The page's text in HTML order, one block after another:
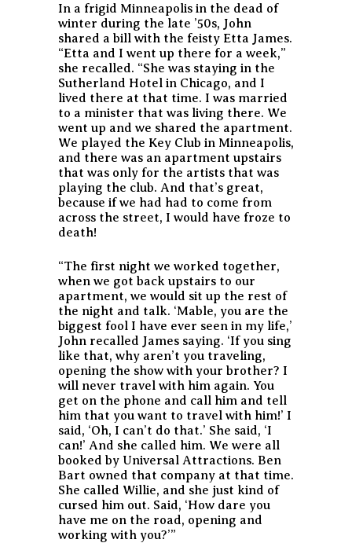
In a frigid Minneapolis in the dead of
winter during the late ’50s, John
shared a bill with the feisty Etta James.
“Etta and I went up there for a week,”
she recalled. “She was staying in the
Sutherland Hotel in Chicago, and I
lived there at that time. I was married
to a minister that was living there. We
went up and we shared the apartment.
We played the Key Club in Minneapolis,
and there was an apartment upstairs
that was only for the artists that was
playing the club. And that’s great,
because if we had had to come from
across the street, I would have froze to
death!
“The first night we worked together,
when we got back upstairs to our
apartment, we would sit up the rest of
the night and talk. ‘Mable, you are the
biggest fool I have ever seen in my life,’
John recalled James saying. ‘If you sing
like that, why aren’t you traveling,
opening the show with your brother? I
will never travel with him again. You
get on the phone and call him and tell
him that you want to travel with him!’ I
said, ‘Oh, I can’t do that.’ She said, ‘I
can!’ And she called him. We were all
booked by Universal Attractions. Ben
Bart owned that company at that time.
She called Willie, and she just kind of
cursed him out. Said, ‘How dare you
have me on the road, opening and
working with you?’”